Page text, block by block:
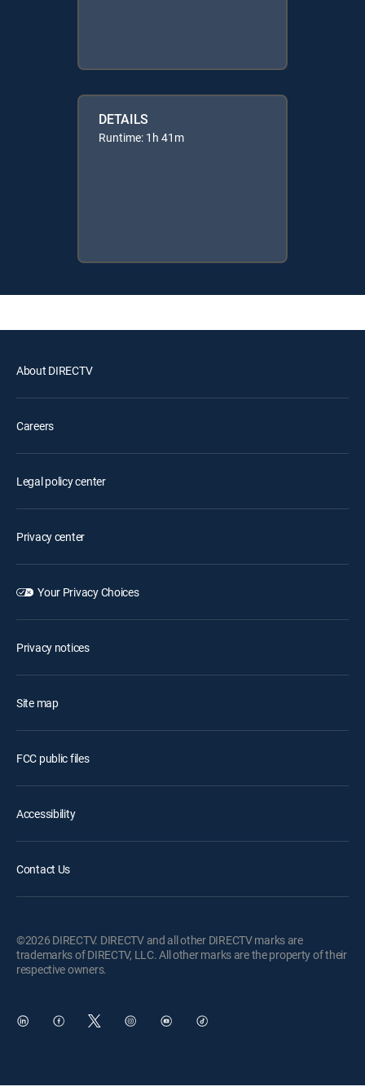
DETAILS
Runtime: 1h 41m
About DIRECTV
Careers
Legal policy center
Privacy center
Your Privacy Choices
Privacy notices
Site map
FCC public files
Accessibility
Contact Us
©2026 DIRECTV. DIRECTV and all other DIRECTV marks are
trademarks of DIRECTV, LLC. All other marks are the property of their
respective owners.